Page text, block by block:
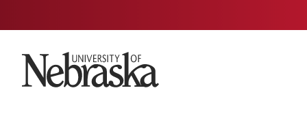
University of Nebraska